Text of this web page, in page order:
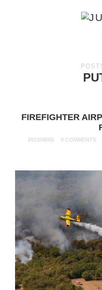
FIREFIGHTER
2023/08/05 0 COMMENTS